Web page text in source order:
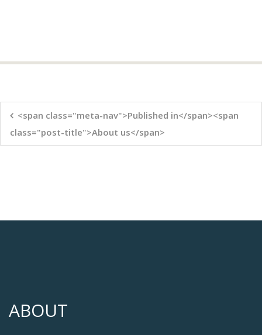
<span class="meta-nav">Published in</span><span
class="post-title">About us</span>
ABOUT